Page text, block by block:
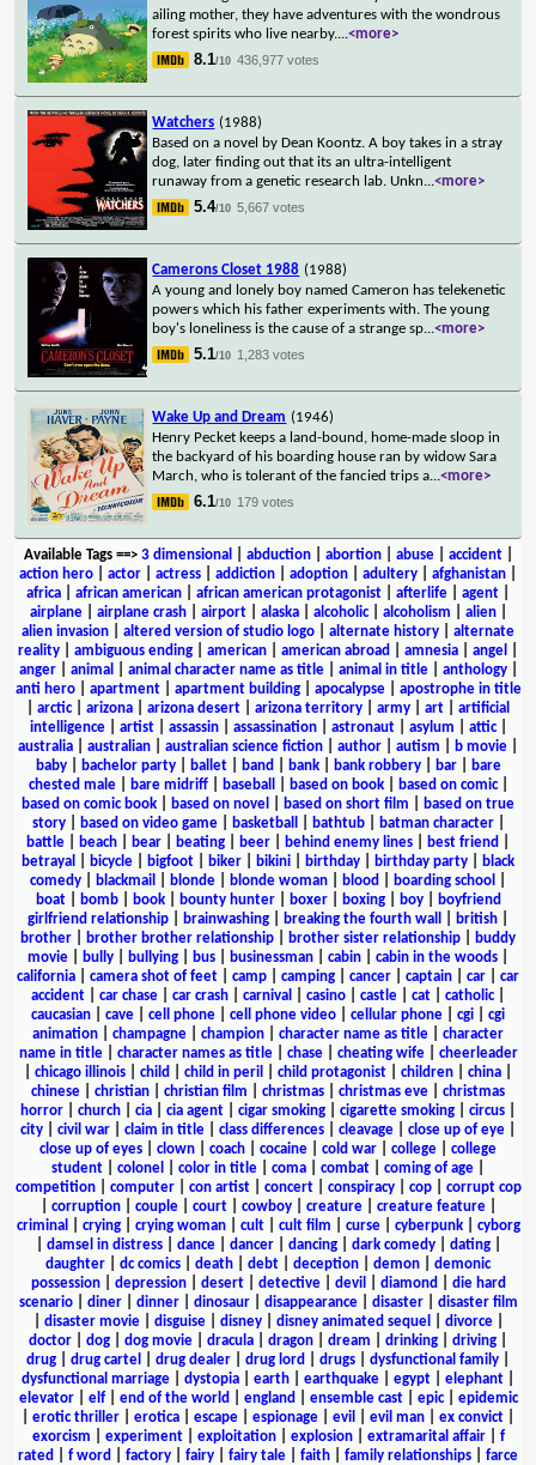
ailing mother, they have adventures with the wondrous
forest spirits who live nearby....<more>
8.1/10 436,977 votes
Watchers (1988)
Based on a novel by Dean Koontz. A boy takes in a stray
dog, later finding out that its an ultra-intelligent
runaway from a genetic research lab. Unkn...<more>
5.4/10 5,667 votes
Camerons Closet 1988 (1988)
A young and lonely boy named Cameron has telekenetic
powers which his father experiments with. The young
boy's loneliness is the cause of a strange sp...<more>
5.1/10 1,283 votes
Wake Up and Dream (1946)
Henry Pecket keeps a land-bound, home-made sloop in
the backyard of his boarding house ran by widow Sara
March, who is tolerant of the fancied trips a...<more>
6.1/10 179 votes
Available Tags==> 3 dimensional abduction| abortion| abuse| accident|
action hero
actor actress addiction adoption adultery afghanistan
africa
african american african american protagonist afterlife agent
airplane| airplane crash| airport| alaska| alcoholic| alcoholism alien|
alien invasion
altered version of studio logo alternate history
alternate
reality
ambiguous ending american american abroad amnesia angel
anger| animal animal character name as title| animal in title| anthology|
anti hero| apartment| apartment building| apocalypse| apostrophe in title
arctic| arizona arizona desert arizona territory army art
artificial
intelligence| artist| assassin| assassination| astronaut| asylum attic|
australia
australian australian science fiction author autism b movie
baby| bachelor party| ballet| band bank| bank robbery| bar|
bare
chested male| bare midriff| baseball based on book| based on comic|
based on comic book
based on novel based on short film
based on true
story| based on video game| basketball bathtub| batman character|
battle
beach bear beating beer behind enemy lines best friend
betrayal
bicycle bigfoot biker bikini birthday birthday party
black
comedy
blackmail blonde blonde woman blood boarding school
boat| bomb| book| bounty hunter| boxer| boxing| boy|
boyfriend
girlfriend relationship
brainwashing breaking the fourth wall british
brother
brother brother relationship brother sister relationship
buddy
movie
bully bullying bus businessman cabin cabin in the woods
california
camera shot of feet camp camping cancer captain car
car
accident
car chase car crash carnival casino castle cat catholic|
caucasian
cave cell phone cell phone video cellular phone cgi
cgi
animation
champagne champion character name as title
character
name in title| character names as title| chase| cheating wife| cheerleader
chicago illinois child child in peril child protagonist children china
chinese
christian christian film christmas christmas eve
christmas
horror
church cia cia agent cigar smoking cigarette smoking circus
city
civil war claim in title class differences cleavage close up of eye
close up of eyes
clown coach cocaine cold war college
college
student
colonel color in title coma combat coming of age
competition| computer| con artist| concert| conspiracy| cop| corrupt cop
corruption| couple| court| cowboy| creature| creature feature|
criminal
crying| crying woman| cult| cult film curse| cyberpunk| cyborg
damsel in distress| dance| dancer| dancing| dark comedy| dating|
daughter
dc comics death debt deception demon
demonic
possession| depression| desert| detective| devil diamond
die hard
scenario| diner| dinner| dinosaur| disappearance| disaster| disaster film
disaster movie| disguise| disney| disney animated sequel divorce|
doctor
dog dog movie dracula dragon dream drinking driving
drug
drug cartel drug dealer drug lord drugs dysfunctional family
dysfunctional marriage
dystopia earth earthquake egypt elephant
elevator| elf| end of the world england ensemble cast| epic| epidemic
erotic thriller erotica escape espionage evil evil man ex convict
exorcism
experiment| exploitation| explosion| extramarital affair| f
rated
f word factory fairy fairy tale faith family relationships
farce